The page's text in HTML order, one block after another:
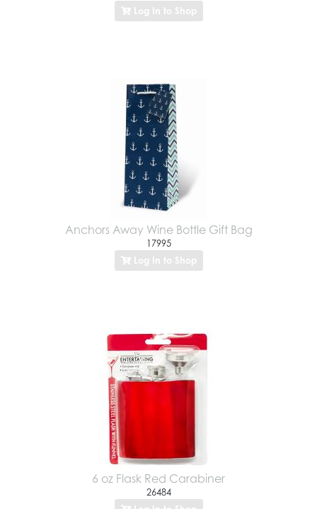
Log In to Shop
Anchors Away Wine Bottle Gift Bag
17995
Log In to Shop
6 oz Flask Red Carabiner
26484